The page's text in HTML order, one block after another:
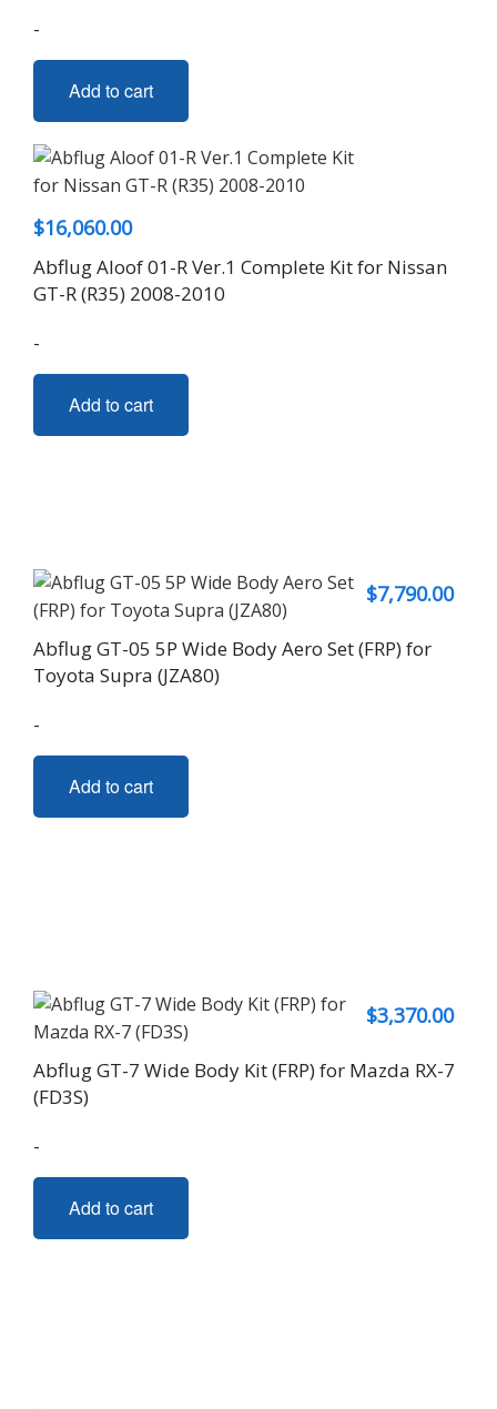
-
Add to cart
$16,060.00
Abflug Aloof 01-R Ver.1 Complete Kit for Nissan
GT-R (R35) 2008-2010
-
Add to cart
$7,790.00
Abflug GT-05 5P Wide Body Aero Set (FRP) for
Toyota Supra (JZA80)
-
Add to cart
$3,370.00
Abflug GT-7 Wide Body Kit (FRP) for Mazda RX-7
(FD3S)
-
Add to cart